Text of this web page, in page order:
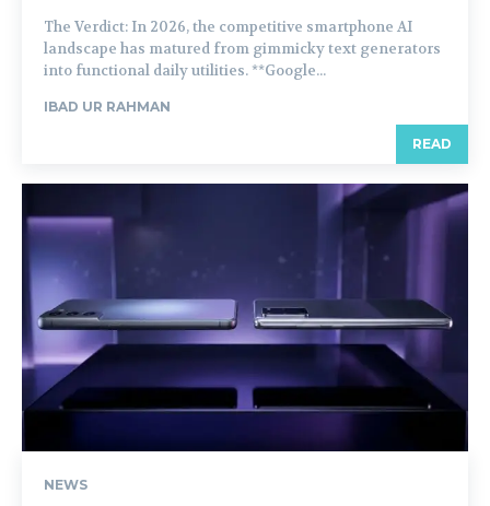
The Verdict: In 2026, the competitive smartphone AI
landscape has matured from gimmicky text generators
into functional daily utilities. **Google...
IBAD UR RAHMAN
READ
NEWS